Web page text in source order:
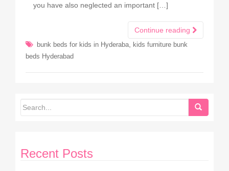
you have also neglected an important […]
Continue reading
bunk beds for kids in Hyderaba
kids furniture bunk
beds Hyderabad
Recent Posts